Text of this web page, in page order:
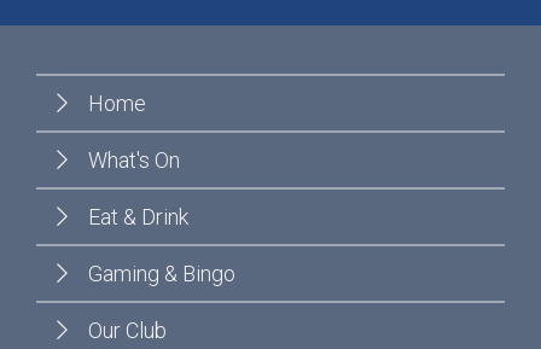
Home
What's On
Eat & Drink
Gaming & Bingo
Our Club